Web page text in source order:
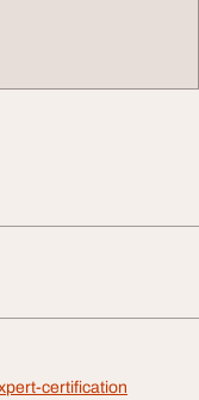
certification